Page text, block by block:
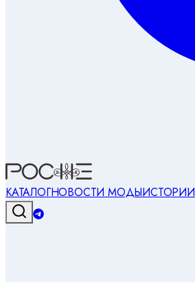
КАТАЛОГНОВОСТИ МОДЫИСТОРИИ